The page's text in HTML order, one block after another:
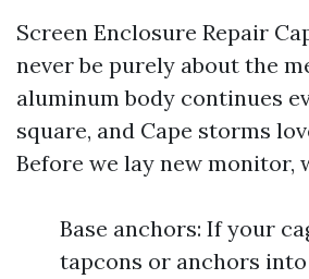
Screen Enclosure Repair
never be purely about the
aluminum body continues
square, and Cape storms
Before we lay new monitor,
Base anchors: If your
tapcons or anchors into